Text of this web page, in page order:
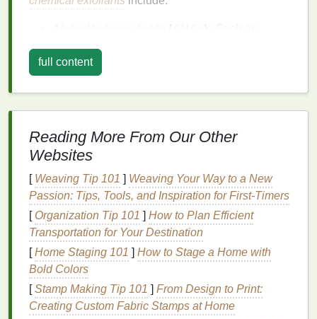
soluble and work on the
smooth and brighten.
Beta Hydroxy Acids(BHAs): Likesalicylic
acid, which areoil-soluble and can penetrate
deeper into the pores to unclog them.
Polyhydroxy
gluconolactone
gentler andsuitable for sensitive skin
Enzymes : Like papainandbromelain, which
break downproteinsindead skin cells.
Physical Scrubs
Physical exfoliation
skinwith tools orgranulesto removedead skin
cells. Commonphysical exfoliantsinclude:
full content
Reading More From Our Other
Websites
[ Weaving Tip 101 ] Weaving Your Way to a New
Passion: Tips, Tools, and Inspiration for First‑Timers
[ Organization Tip 101 ] How to Plan Efficient
Transportation for Your Destination
[Home Staging 101 ] How to Stage a Home with
Bold Colors
[Stamp Making Tip 101 ] From Design to Print:
Creating Custom Fabric Stamps at Home